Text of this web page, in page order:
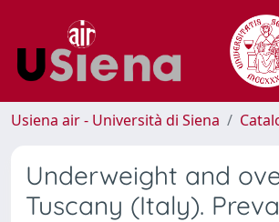
Usiena air - Università di Siena
Underweight and
Tuscany (Italy).